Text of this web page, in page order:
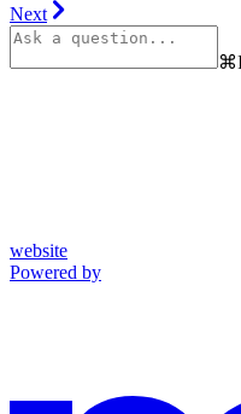
Next
⌘
website
Powered by